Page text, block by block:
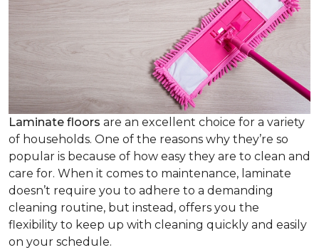
Laminate floors are an excellent choice for a variety
of households. One of the reasons why they’re so
popular is because of how easy they are to clean and
care for. When it comes to maintenance, laminate
doesn’t require you to adhere to a demanding
cleaning routine, but instead, offers you the
flexibility to keep up with cleaning quickly and easily
on your schedule.